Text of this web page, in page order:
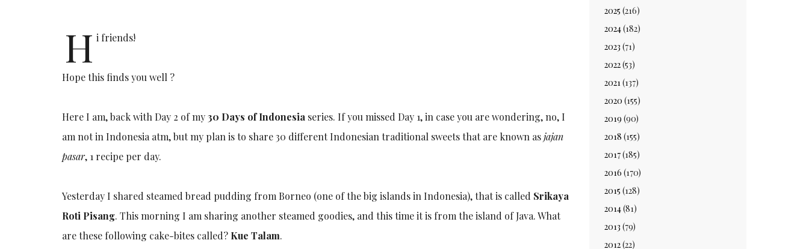
H i friends!
Hope this finds you well ?
Here I am, back with Day 2 of my30 Days of Indonesia series. If you missed Day 1, in case you are wondering, no, I
am not in Indonesia atm, but my plan is to share 30 different Indonesian traditional sweets that are known asjajan
pasar, 1 recipe per day.
Yesterday I shared steamed bread pudding from Borneo (one of the big islands in Indonesia), that is called Srikaya
Roti Pisang. This morning I am sharing another steamed goodies, and this time it is from the island of Java. What
are these following cake-bites called? Kue Talam.
2025 (216)
2024(182)
2023 (71)
2022(53)
2021 (137)
2020 (155)
2019 (90)
2018 (155)
2017(185)
2016 (170)
2015 (128)
2014(81)
2013 (79)
2012(22)